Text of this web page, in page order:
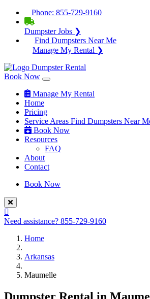
Phone: 855-729-9160
Dumpster Jobs ❯
Find Dumpsters Near Me
Manage My Rental ❯
Book Now
Manage My Rental
Home
Pricing
Service Areas Find Dumpsters Near
Book Now
Resources
FAQ
About
Contact
Book Now
Need assistance? 855-729-9160
Home
Arkansas
Maumelle